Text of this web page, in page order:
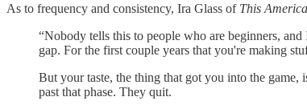
As to frequency and consistency, Ira Glass of This
“Nobody tells this to people who are beginners,
gap. For the first couple years that you're making
But your taste, the thing that got you into the
past that phase. They quit.